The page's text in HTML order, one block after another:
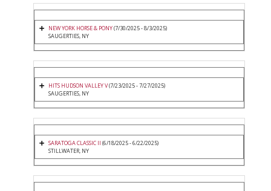
NEW YORK HORSE & PONY(7/30/2025 - 8/3/2025)
SAUGERTIES, NY
HITS HUDSON VALLEY V(7/23/2025 - 7/27/2025)
SAUGERTIES, NY
SARATOGA CLASSIC II (6/18/2025 - 6/22/2025)
STILLWATER, NY